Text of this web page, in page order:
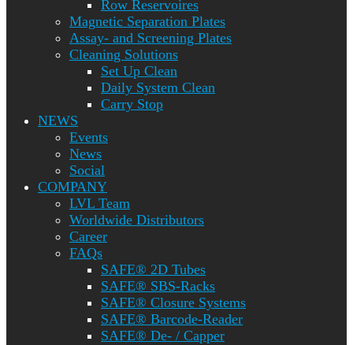
Row Reservoires
Magnetic Separation Plates
Assay- and Screening Plates
Cleaning Solutions
Set Up Clean
Daily System Clean
Carry Stop
NEWS
Events
News
Social
COMPANY
LVL Team
Worldwide Distributors
Career
FAQs
SAFE® 2D Tubes
SAFE® SBS-Racks
SAFE® Closure Systems
SAFE® Barcode-Reader
SAFE® De- / Capper